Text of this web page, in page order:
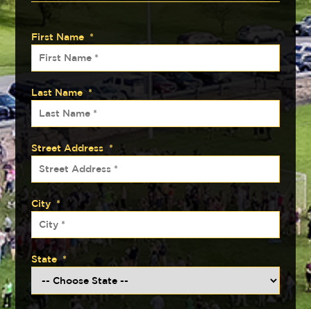
First Name *
Last Name *
Street Address *
City *
State *